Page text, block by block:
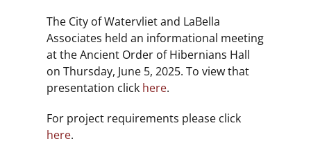
The City of Watervliet and LaBella
Associates held an informational meeting
at the Ancient Order of Hibernians Hall
on Thursday, June 5, 2025. To view that
presentation click here.
For project requirements please click
here.